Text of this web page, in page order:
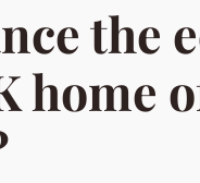
the
home